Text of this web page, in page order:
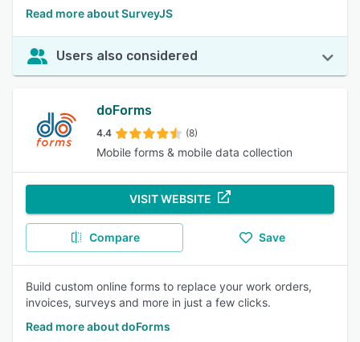
Read more about SurveyJS
Users also considered
doForms
4.4 (8)
Mobile forms & mobile data collection
VISIT WEBSITE
Compare Save
Build custom online forms to replace your work orders,
invoices, surveys and more in just a few clicks.
Read more about doForms